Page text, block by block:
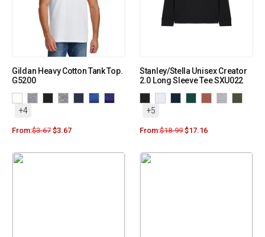
Gildan Heavy Cotton Tank Top.
G5200
+4
From:$3.67 $3.67
Stanley/Stella Unisex Creator
2.0 Long Sleeve Tee SXU022
+5
From:$18.99 $17.16